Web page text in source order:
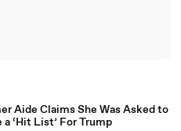
Aide Claims She Was Asked to
a ‘Hit List’ For Trump